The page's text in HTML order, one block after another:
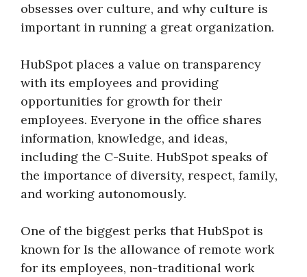
obsesses over culture, and why culture is
important in running a great organization.
HubSpot places a value on transparency
with its employees and providing
opportunities for growth for their
employees. Everyone in the office shares
information, knowledge, and ideas,
including the C-Suite. HubSpot speaks of
the importance of diversity, respect, family,
and working autonomously.
One of the biggest perks that HubSpot is
known for Is the allowance of remote work
for its employees, non-traditional work